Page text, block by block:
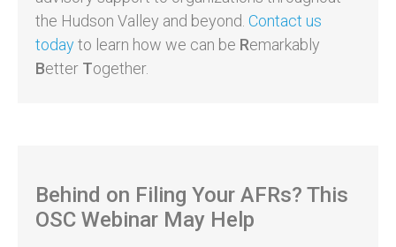
the Hudson Valley and beyond. Contact us
todayto learn how we can be Remarkably
Better Together.
Behind on Filing Your AFRs? This
OSC Webinar May Help